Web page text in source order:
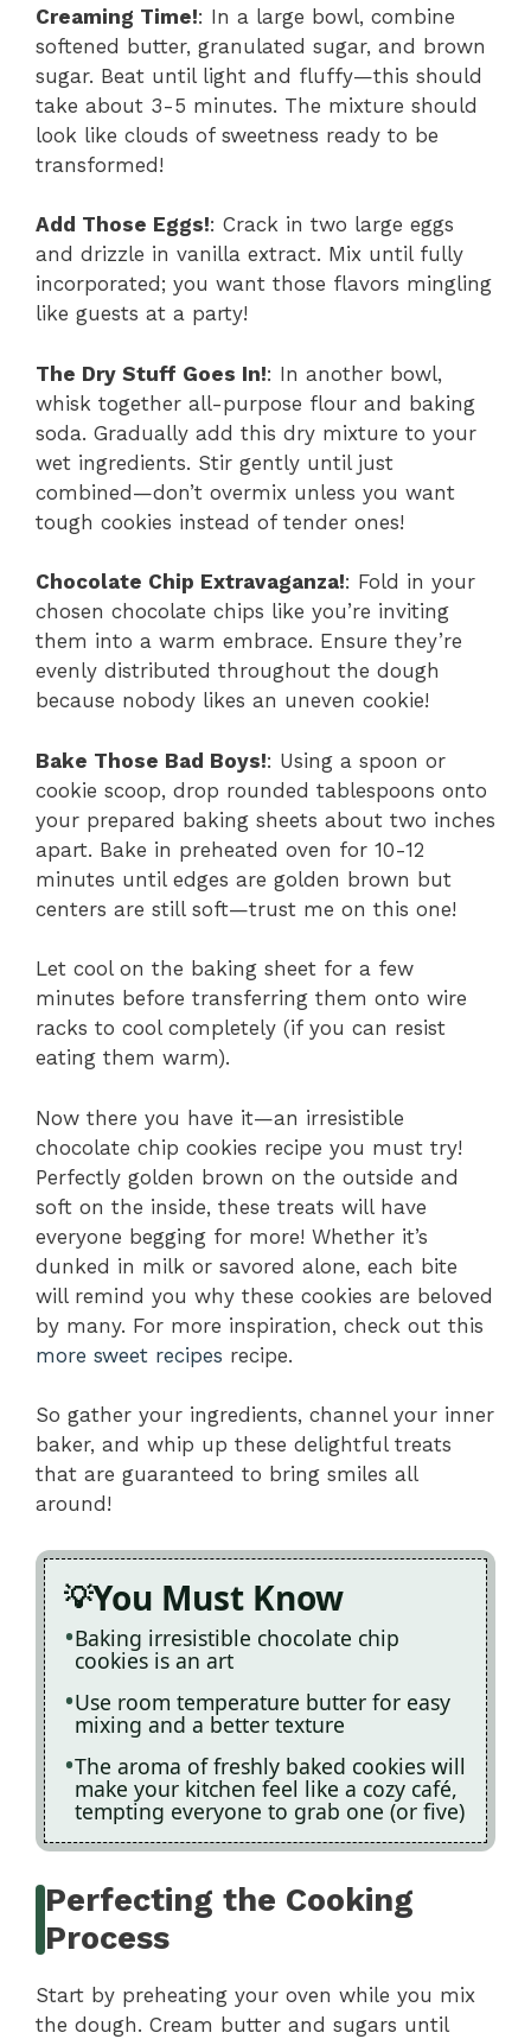
Creaming Time!: In a large bowl, combine
softened butter, granulated sugar, and brown
sugar. Beat until light and fluffy—this should
take about 3-5 minutes. The mixture should
look like clouds of sweetness ready to be
transformed!
Add Those Eggs!: Crack in two large eggs
and drizzle in vanilla extract. Mix until fully
incorporated; you want those flavors mingling
like guests at a party!
The Dry Stuff Goes In!: In another bowl,
whisk together all-purpose flour and baking
soda. Gradually add this dry mixture to your
wet ingredients. Stir gently until just
combined—don’t overmix unless you want
tough cookies instead of tender ones!
Chocolate Chip Extravaganza!: Fold in your
chosen chocolate chips like you’re inviting
them into a warm embrace. Ensure they’re
evenly distributed throughout the dough
because nobody likes an uneven cookie!
Bake Those Bad Boys!: Using a spoon or
cookie scoop, drop rounded tablespoons onto
your prepared baking sheets about two inches
apart. Bake in preheated oven for 10-12
minutes until edges are golden brown but
centers are still soft—trust me on this one!
Let cool on the baking sheet for a few
minutes before transferring them onto wire
racks to cool completely (if you can resist
eating them warm).
Now there you have it—an irresistible
chocolate chip cookies recipe you must try!
Perfectly golden brown on the outside and
soft on the inside, these treats will have
everyone begging for more! Whether it’s
dunked in milk or savored alone, each bite
will remind you why these cookies are beloved
by many. For more inspiration, check out this
more sweet recipes recipe.
So gather your ingredients, channel your inner
baker, and whip up these delightful treats
that are guaranteed to bring smiles all
around!
You Must Know
Baking irresistible chocolate chip
cookies is an art
Use room temperature butter for easy
mixing and a better texture
The aroma of freshly baked cookies will
make your kitchen feel like a cozy café,
tempting everyone to grab one (or five)
Perfecting the Cooking
Process
Start by preheating your oven while you mix
the dough. Cream butter and sugars until